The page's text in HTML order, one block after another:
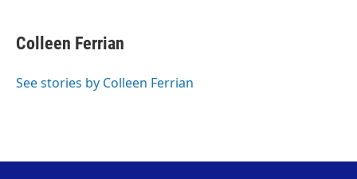
Colleen Ferrian
See stories by Colleen Ferrian